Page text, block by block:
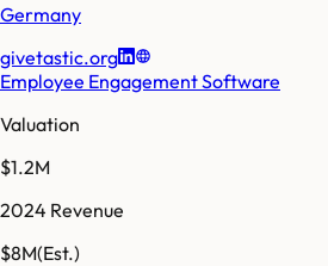
Germany
givetastic.org
Employee Engagement Software
Valuation
$1.2M
2024 Revenue
$8M(Est.)